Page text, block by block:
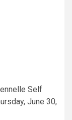
Self
June 30,